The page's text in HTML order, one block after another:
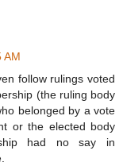
AM
follow rulings voted
(the ruling body
belonged by a vote
or the elected body
had no say in